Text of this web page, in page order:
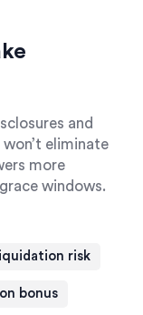
and
eliminate
more
windows.
risk
bonus